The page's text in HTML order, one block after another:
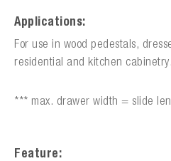
Applications:
For use in wood pedestals,
residential and kitchen cabinetry.
*** max. drawer width = slide
Feature: